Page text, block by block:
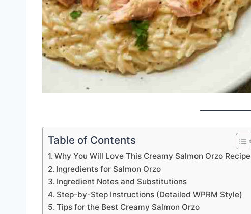
Table of Contents
Why You Will Love This Creamy Salmon Orzo Recipe
Ingredients for Salmon Orzo
Ingredient Notes and Substitutions
Step-by-Step Instructions (Detailed WPRM Style)
Tips for the Best Creamy Salmon Orzo